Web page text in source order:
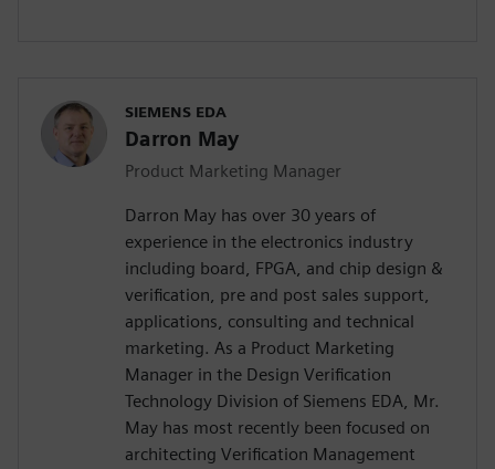
SIEMENS EDA
Darron May
Product Marketing Manager
Darron May has over 30 years of
experience in the electronics industry
including board, FPGA, and chip design &
verification, pre and post sales support,
applications, consulting and technical
marketing. As a Product Marketing
Manager in the Design Verification
Technology Division of Siemens EDA, Mr.
May has most recently been focused on
architecting Verification Management